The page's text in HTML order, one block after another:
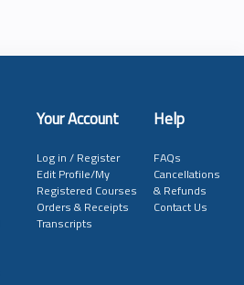
Your Account Help
Log in / Register
Edit Profile/My
Registered Courses
Orders & Receipts
Transcripts
FAQs
Cancellations
& Refunds
Contact Us